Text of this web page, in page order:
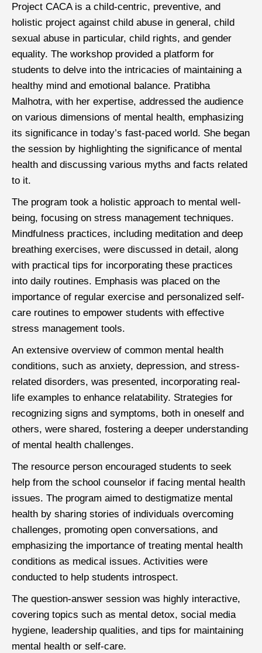
Project CACA is a child-centric, preventive, and
holistic project against child abuse in general, child
sexual abuse in particular, child rights, and gender
equality. The workshop provided a platform for
students to delve into the intricacies of maintaining a
healthy mind and emotional balance. Pratibha
Malhotra, with her expertise, addressed the audience
on various dimensions of mental health, emphasizing
its significance in today’s fast-paced world. She began
the session by highlighting the significance of mental
health and discussing various myths and facts related
to it.
The program took a holistic approach to mental well-
being, focusing on stress management techniques.
Mindfulness practices, including meditation and deep
breathing exercises, were discussed in detail, along
with practical tips for incorporating these practices
into daily routines. Emphasis was placed on the
importance of regular exercise and personalized self-
care routines to empower students with effective
stress management tools.
An extensive overview of common mental health
conditions, such as anxiety, depression, and stress-
related disorders, was presented, incorporating real-
life examples to enhance relatability. Strategies for
recognizing signs and symptoms, both in oneself and
others, were shared, fostering a deeper understanding
of mental health challenges.
The resource person encouraged students to seek
help from the school counselor if facing mental health
issues. The program aimed to destigmatize mental
health by sharing stories of individuals overcoming
challenges, promoting open conversations, and
emphasizing the importance of treating mental health
conditions as medical issues. Activities were
conducted to help students introspect.
The question-answer session was highly interactive,
covering topics such as mental detox, social media
hygiene, leadership qualities, and tips for maintaining
mental health or self-care.